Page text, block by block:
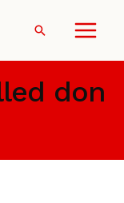
Search
don